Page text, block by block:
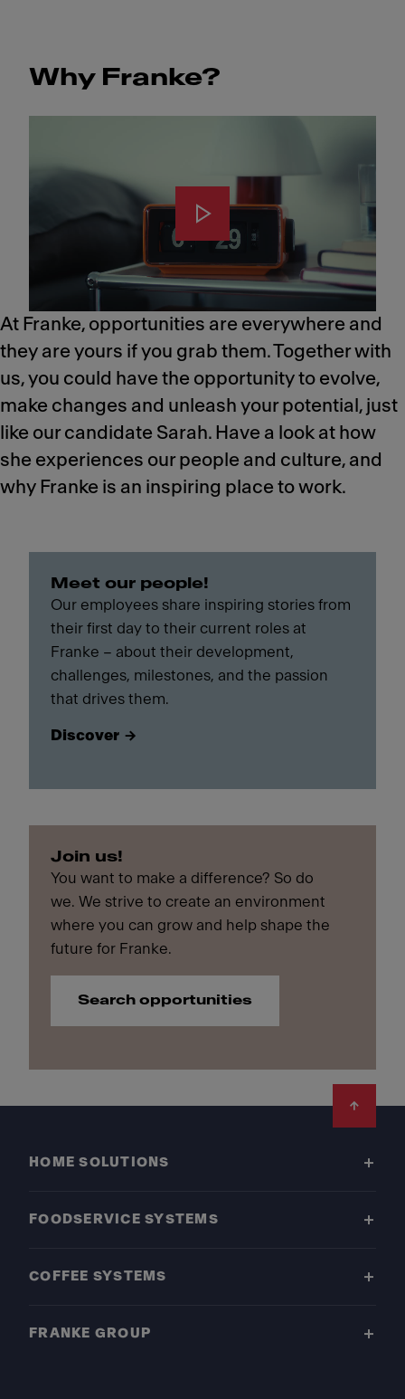
Why Franke?
At Franke, opportunities are everywhere and
they are yours if you grab them. Together with
us, you could have the opportunity to evolve,
make changes and unleash your potential, just
like our candidate Sarah.​ Have a look at how
she experiences our people and culture, and
why Franke is an inspiring place to work.
Meet our people!
Our employees share inspiring stories from
their first day to their current roles at
Franke – about their development,
challenges, milestones, and the passion
that drives them.
Discover
Join us!
You want to make a difference? So do
we. We strive to create an environment
where you can grow and help shape the
future for Franke.
Search opportunities
HOME SOLUTIONS
FOODSERVICE SYSTEMS
COFFEE SYSTEMS
FRANKE GROUP